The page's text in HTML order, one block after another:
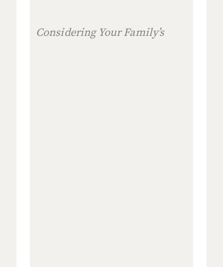
Considering Your Family’s